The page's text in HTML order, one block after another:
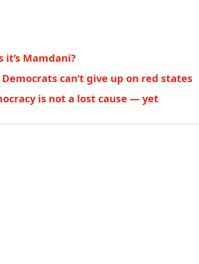
Mamdani?
can’t give up on red states
is not a lost cause — yet